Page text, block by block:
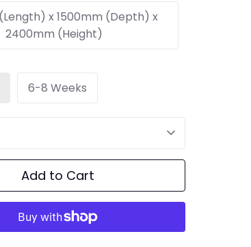
x 1500mm (Depth) x
2400mm (Height)
6-8 Weeks
Add to Cart